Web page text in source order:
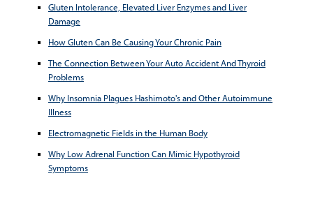
Gluten Intolerance, Elevated Liver Enzymes and Liver
Damage
How Gluten Can Be Causing Your Chronic Pain
The Connection Between Your Auto Accident And Thyroid
Problems
Why Insomnia Plagues Hashimoto's and Other Autoimmune
Illness
Electromagnetic Fields in the Human Body
Why Low Adrenal Function Can Mimic Hypothyroid
Symptoms